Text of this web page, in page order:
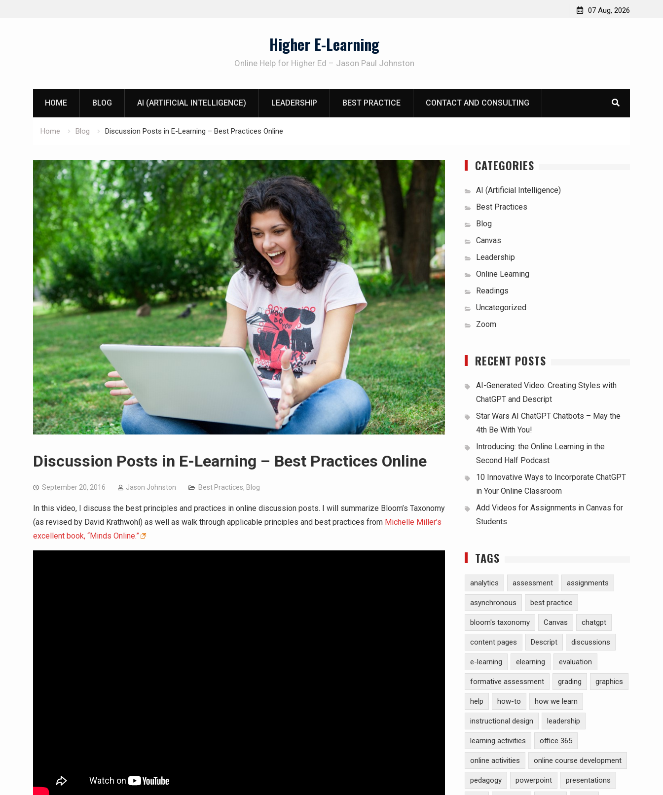
07 Aug, 2026
Higher E-Learning
Online Help for Higher Ed – Jason Paul Johnston
HOME BLOG AI (ARTIFICIAL INTELLIGENCE) LEADERSHIP BEST PRACTICE CONTACT AND CONSULTING
Home Blog Discussion Posts in E-Learning – Best Practices Online
Discussion Posts in E-Learning – Best Practices Online
September 20, 2016 Jason Johnston Best Practices, Blog
In this video, I discuss the best principles and practices in online discussion posts. I will summarize Bloom’s Taxonomy
(as revised by David Krathwohl) as well as walk through applicable principles and best practices from Michelle Miller’s
excellent book, “Minds Online.”
CATEGORIES
AI (Artificial Intelligence)
Best Practices
Blog
Canvas
Leadership
Online Learning
Readings
Uncategorized
Zoom
RECENT POSTS
AI-Generated Video: Creating Styles with
ChatGPT and Descript
Star Wars AI ChatGPT Chatbots – May the
4th Be With You!
Introducing: the Online Learning in the
Second Half Podcast
10 Innovative Ways to Incorporate ChatGPT
in Your Online Classroom
Add Videos for Assignments in Canvas for
Students
TAGS
analytics assessment assignments
asynchronous best practice
bloom's taxonomy Canvas chatgpt
content pages Descript discussions
e-learning elearning evaluation
formative assessment grading graphics
help how-to how we learn
instructional design leadership
learning activities office 365
online activities online course development
pedagogy powerpoint presentations